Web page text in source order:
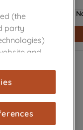
(the
party
and
to
to your
our